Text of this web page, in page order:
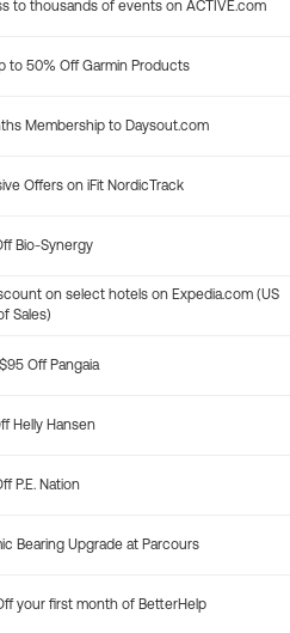
to thousands of events on ACTIVE.com
to 50% Off Garmin Products
Membership to Daysout.com
Offers on iFit NordicTrack
Bio-Synergy
on select hotels on Expedia.com (US
Sales)
Off Pangaia
Helly Hansen
P.E. Nation
Bearing Upgrade at Parcours
your first month of BetterHelp